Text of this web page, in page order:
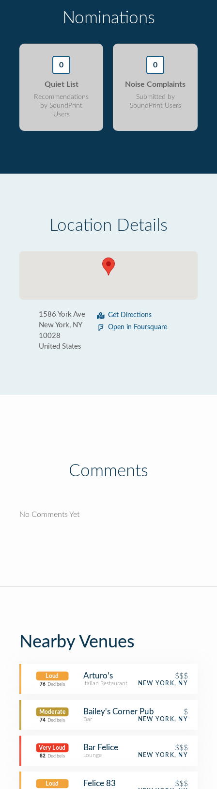
Nominations
0
Quiet List
Recommendations
by SoundPrint
Users
0
Noise Complaints
Submitted by
SoundPrint Users
Location Details
1586 York Ave
New York, NY
10028
United States
Get Directions
Open in Foursquare
Comments
No Comments Yet
Nearby Venues
Loud
76 Decibels
Arturo's $$$
Italian Restaurant NEW YORK, NY
Moderate
74 Decibels
Bailey's Corner Pub $
Bar NEW YORK, NY
Very Loud
82 Decibels
Bar Felice $$$
Lounge NEW YORK, NY
Loud Felice 83 $$$